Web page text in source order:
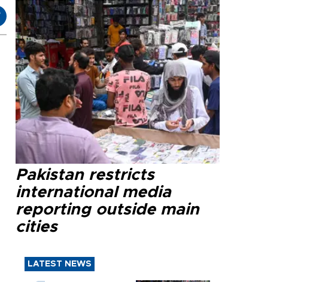
Pakistan restricts
international media
reporting outside main
cities
LATEST NEWS